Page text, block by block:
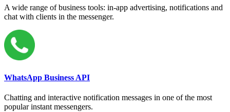
A wide range of business tools: in-app advertising, notifications and
chat with clients in the messenger.
WhatsApp Business API
Chatting and interactive notification messages in one of the most
popular instant messengers.